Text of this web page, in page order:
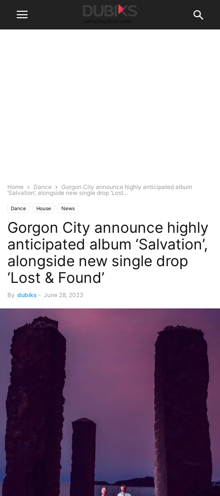
Home Dance
Gorgon City announce highly anticipated album
‘Salvation’, alongside new single drop ‘Lost...
Dance House News
Gorgon City announce highly
anticipated album ‘Salvation’,
alongside new single drop
‘Lost & Found’
By dubiks - June 28, 2023